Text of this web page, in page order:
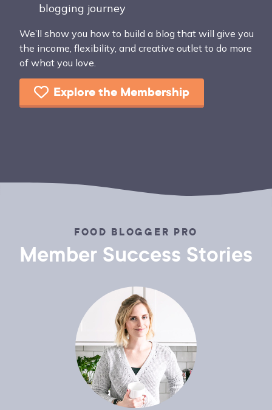
blogging journey
We’ll show you how to build a blog that will give you
the income, flexibility, and creative outlet to do more
of what you love.
Explore the Membership
FOOD BLOGGER PRO
Member Success Stories